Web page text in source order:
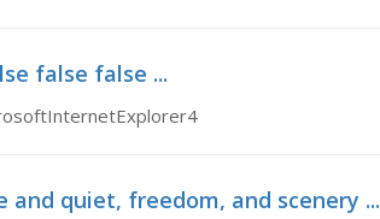
false false ...
quiet, freedom, and scenery ...